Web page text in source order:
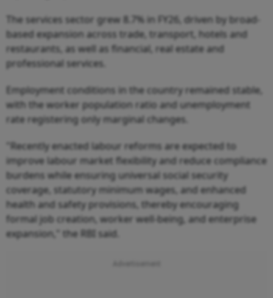
The services sector grew 8.7% in FY26, driven by broad-
based expansion across trade, transport, hotels and
restaurants, as well as financial, real estate and
professional services.
Employment conditions in the country remained stable,
with the worker population ratio and unemployment
rate registering only marginal changes.
"Recently enacted labour reforms are expected to
improve labour market flexibility and reduce compliance
burdens while ensuring universal social security
coverage, statutory minimum wages, and enhanced
health and safety provisions, thereby encouraging
formal job creation, worker well-being, and enterprise
expansion," the RBI said.